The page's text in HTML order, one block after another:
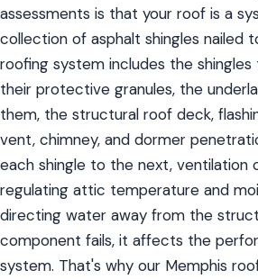
assessments is that your roof is a
collection of asphalt shingles nailed
roofing system includes the
their protective granules, the
them, the structural roof deck,
vent, chimney, and dormer
each shingle to the next, ventilation
regulating attic temperature and
directing water away from the
component fails, it affects the
system. That's why our Memphis